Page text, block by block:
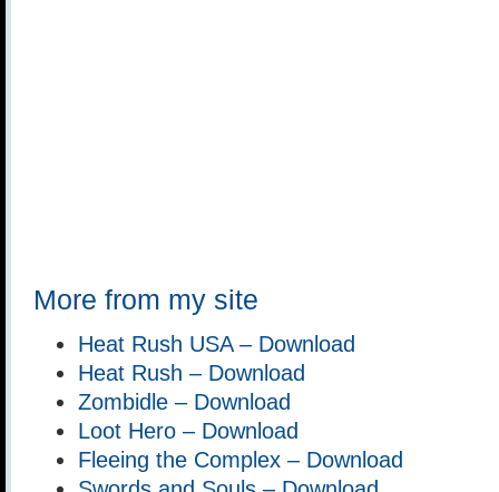
More from my site
Heat Rush USA – Download
Heat Rush – Download
Zombidle – Download
Loot Hero – Download
Fleeing the Complex – Download